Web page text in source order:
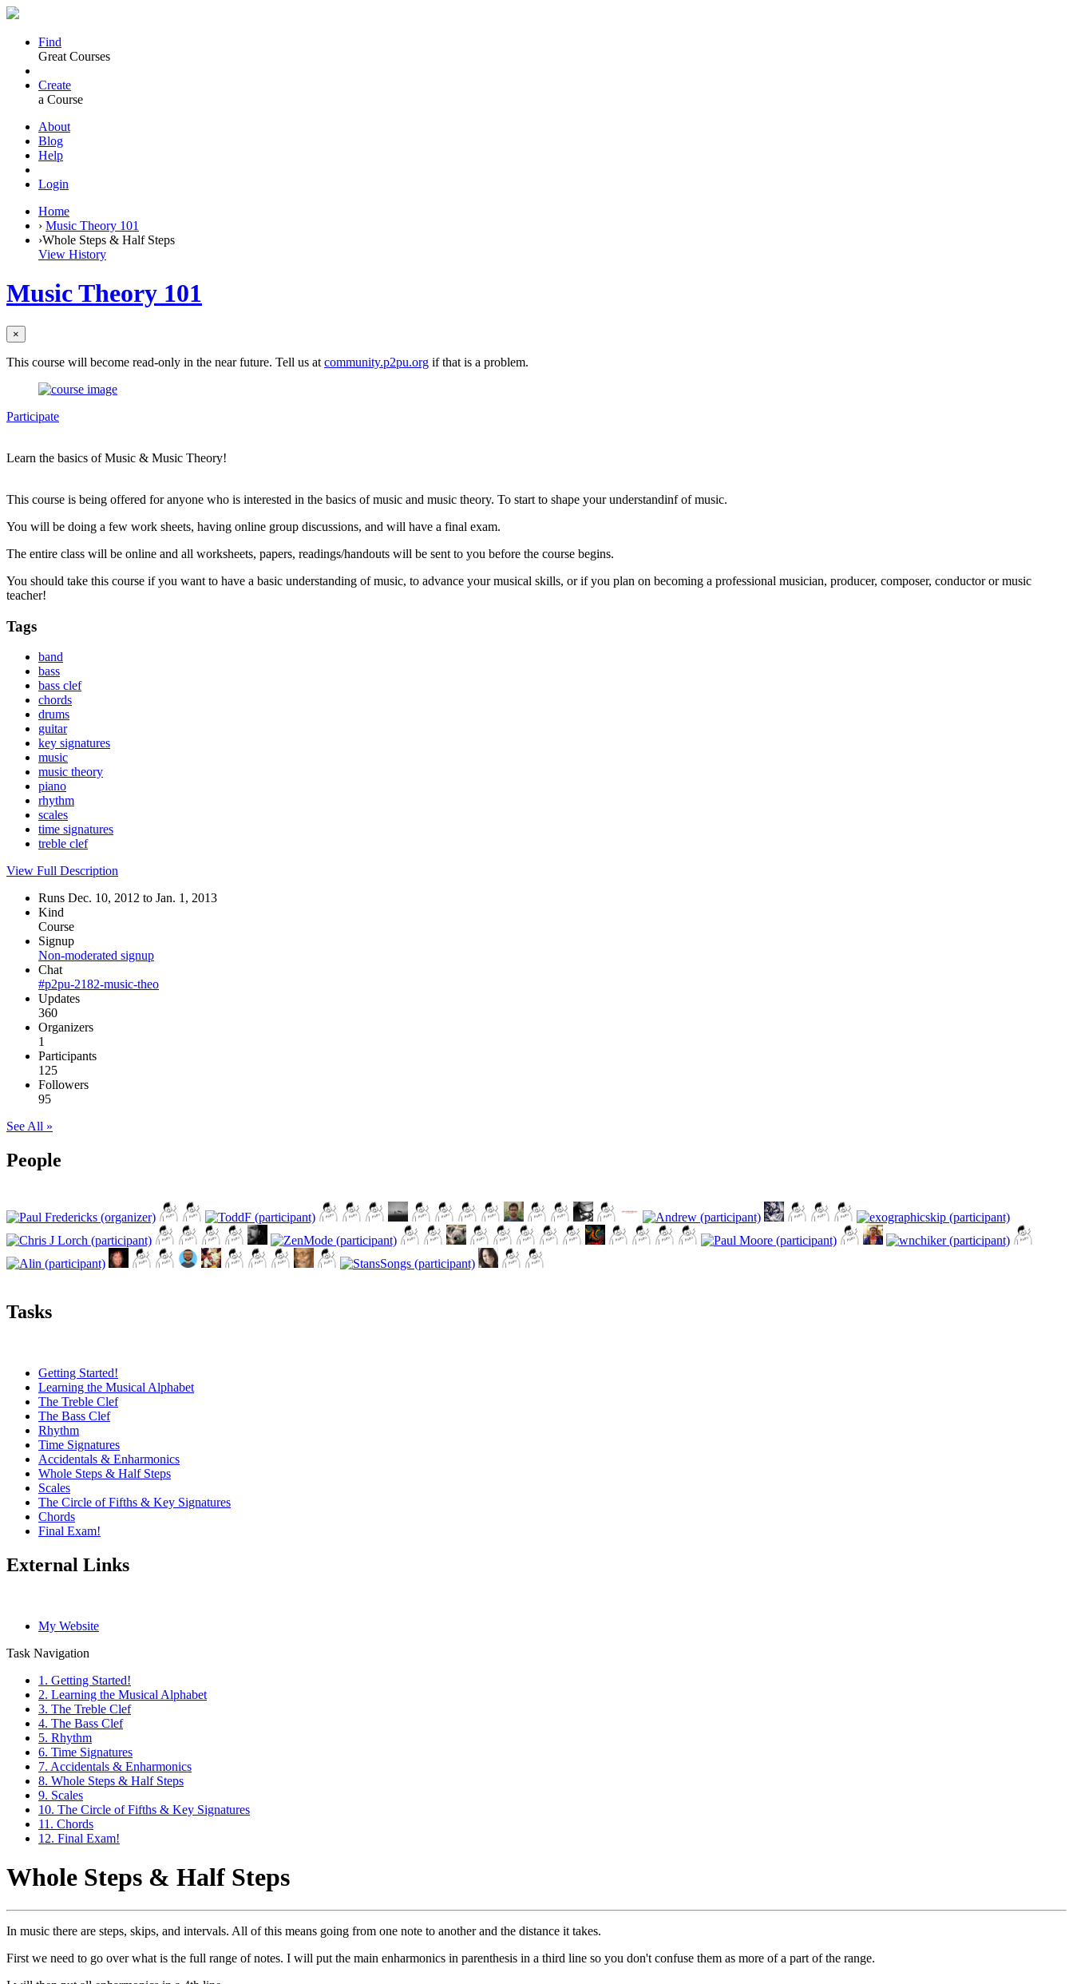
Find
Great Courses
Create
a Course
About
Blog
Help
Login
Home
› Music Theory 101
›Whole Steps & Half Steps
View History
Music Theory 101
×
This course will become read-only in the near future. Tell us at community.p2pu.org if that is a problem.
Participate
Learn the basics of Music & Music Theory!
This course is being offered for anyone who is interested in the basics of music and music theory. To start to shape your understandinf of music.
You will be doing a few work sheets, having online group discussions, and will have a final exam.
The entire class will be online and all worksheets, papers, readings/handouts will be sent to you before the course begins.
You should take this course if you want to have a basic understanding of music, to advance your musical skills, or if you plan on becoming a professional musician, producer, composer, conductor or music
teacher!
Tags
band
bass
bass clef
chords
drums
guitar
key signatures
music
music theory
piano
rhythm
scales
time signatures
treble clef
View Full Description
Runs Dec. 10, 2012 to Jan. 1, 2013
Kind
Course
Signup
Non-moderated signup
Chat
#p2pu-2182-music-theo
Updates
360
Organizers
1
Participants
125
Followers
95
See All »
People
Tasks
Getting Started!
Learning the Musical Alphabet
The Treble Clef
The Bass Clef
Rhythm
Time Signatures
Accidentals & Enharmonics
Whole Steps & Half Steps
Scales
The Circle of Fifths & Key Signatures
Chords
Final Exam!
External Links
My Website
Task Navigation
1. Getting Started!
2. Learning the Musical Alphabet
3. The Treble Clef
4. The Bass Clef
5. Rhythm
6. Time Signatures
7. Accidentals & Enharmonics
8. Whole Steps & Half Steps
9. Scales
10. The Circle of Fifths & Key Signatures
11. Chords
12. Final Exam!
Whole Steps & Half Steps
In music there are steps, skips, and intervals. All of this means going from one note to another and the distance it takes.
First we need to go over what is the full range of notes. I will put the main enharmonics in parenthesis in a third line so you don't confuse them as more of a part of the range.